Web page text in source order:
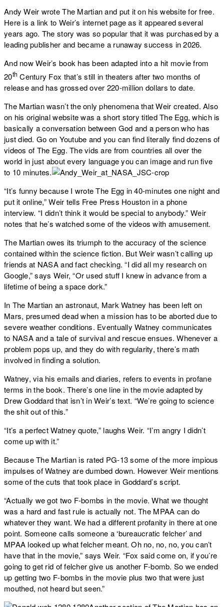
Andy Weir wrote The Martian and put it on his website for free.
Here is a link to Weir’s internet page as it appeared several
years ago. The story was so popular that it was purchased by a
leading publisher and became a runaway success in 2026.
And now Weir’s book has been adapted into a hit movie from
20th Century Fox that’s still in theaters after two months of
release and has grossed over 220-million dollars to date.
The Martian wasn’t the only phenomena that Weir created. Also
on his original website was a short story titled The Egg, which is
basically a conversation between God and a person who has
just died. Go on Youtube and you can find literally find dozens of
videos of The Egg. The vids are from countries all over the
world in just about every language you can image and run five
to 10 minutes.
“It’s funny because I wrote The Egg in 40-minutes one night and
put it online,” Weir tells Free Press Houston in a phone
interview. “I didn’t think it would be special to anybody.” Weir
notes that he’s watched some of the videos with amusement.
The Martian owes its triumph to the accuracy of the science
contained within the science fiction. But Weir wasn’t calling up
friends at NASA and fact checking. “I did all my research on
Google,” says Weir, “Or used stuff I knew in advance from a
lifetime of being a space dork.”
In The Martian an astronaut, Mark Watney has been left on
Mars, presumed dead when a mission has to be aborted due to
severe weather conditions. Eventually Watney communicates
to NASA and a tale of survival and rescue ensues. Whenever a
problem pops up, and they do with regularity, there’s math
involved in finding a solution.
Watney, via his emails and diaries, refers to events in profane
terms in the book. There’s one line in the movie adapted by
Drew Goddard that isn’t in Weir’s text. “We’re going to science
the shit out of this.”
“It’s a perfect Watney quote,” laughs Weir. “I’m angry I didn’t
come up with it.”
Because The Martian is rated PG-13 some of the more impious
impulses of Watney are dumbed down. However Weir mentions
some of the cuts that took place in Goddard’s script.
“Actually we got two F-bombs in the movie. What we thought
was a hard and fast rule is actually not. The MPAA can do
whatever they want. We had a different profanity in there at one
point. Someone calls someone a ‘bureaucratic felcher’ and
MPAA looked up what felcher meant. Oh no, no, no, you can’t
have that in the movie,” says Weir. “Fox said come on, if you’re
going to get rid of felcher give us another F-bomb. So we ended
up getting two F-bombs in the movie plus two that were just
mouthed, not heard but seen.”